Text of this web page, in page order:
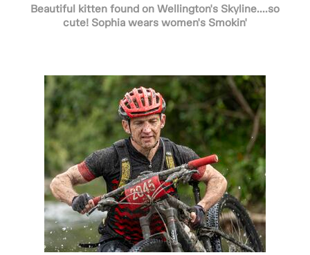
Beautiful kitten found on Wellington's Skyline....so
cute! Sophia wears women's Smokin'